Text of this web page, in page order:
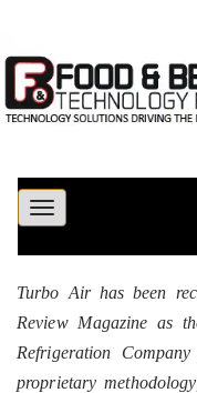
Toggle
Turbo Air has been
Review Magazine as
Refrigeration
proprietary